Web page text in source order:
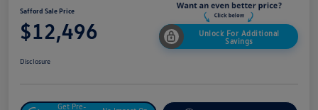
Safford Sale Price
$12,496
Unlock For Additional
Savings
Disclosure
Get Pre-